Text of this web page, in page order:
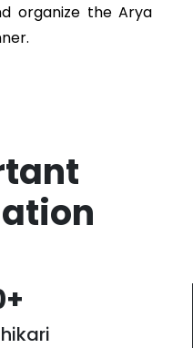
organize the Arya
+